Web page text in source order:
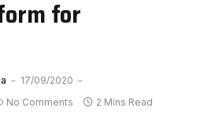
for
17/09/2020
No Comments 2 Mins Read